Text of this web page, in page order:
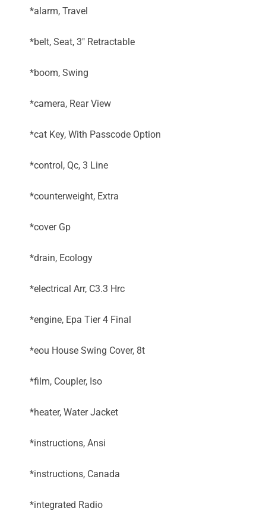
*alarm, Travel
*belt, Seat, 3" Retractable
*boom, Swing
*camera, Rear View
*cat Key, With Passcode Option
*control, Qc, 3 Line
*counterweight, Extra
*cover Gp
*drain, Ecology
*electrical Arr, C3.3 Hrc
*engine, Epa Tier 4 Final
*eou House Swing Cover, 8t
*film, Coupler, Iso
*heater, Water Jacket
*instructions, Ansi
*instructions, Canada
*integrated Radio